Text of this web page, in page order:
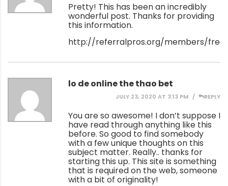
Pretty! This has been an incredibly
wonderful post. Thanks for providing
this information.
http://referralpros.org/members/
lo de online the thao bet
JULY 23, 2020 AT 3:13 PM REPLY
You are so awesome! I don’t suppose I
have read through anything like this
before. So good to find somebody
with a few unique thoughts on this
subject matter. Really.. thanks for
starting this up. This site is something
that is required on the web, someone
with a bit of originality!